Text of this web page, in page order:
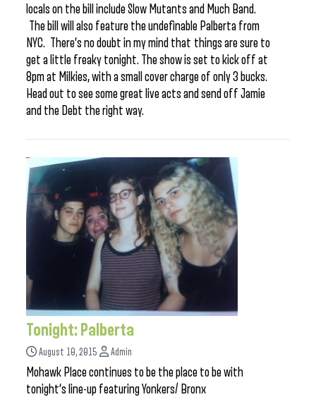
locals on the bill include Slow Mutants and Much Band.
The bill will also feature the undefinable Palberta from
NYC. There’s no doubt in my mind that things are sure to
get a little freaky tonight. The show is set to kick off at
8pm at Milkies, with a small cover charge of only 3 bucks.
Head out to see some great live acts and send off Jamie
and the Debt the right way.
Tonight: Palberta
August 10, 2015 Admin
Mohawk Place continues to be the place to be with
tonight’s line-up featuring Yonkers/ Bronx